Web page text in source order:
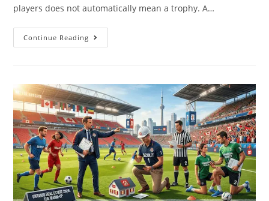
players does not automatically mean a trophy. A…
Continue Reading